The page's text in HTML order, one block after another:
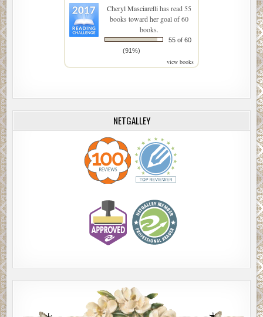
Cheryl Masciarellihas read 55
books toward her goal of 60
books.
55 of 60
(91%)
view books
NETGALLEY